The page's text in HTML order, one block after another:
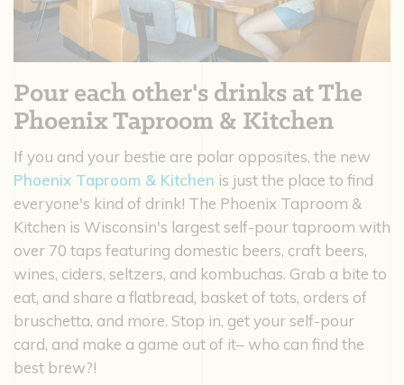
Pour each other's drinks at The
Phoenix Taproom & Kitchen
If you and your bestie are polar opposites, the new
Phoenix Taproom & Kitchen is just the place to find
everyone's kind of drink! The Phoenix Taproom &
Kitchen is Wisconsin's largest self-pour taproom with
over 70 taps featuring domestic beers, craft beers,
wines, ciders, seltzers, and kombuchas. Grab a bite to
eat, and share a flatbread, basket of tots, orders of
bruschetta, and more. Stop in, get your self-pour
card, and make a game out of it– who can find the
best brew?!